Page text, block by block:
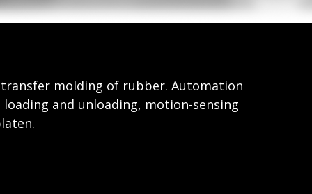
molding of rubber. Automation
and unloading, motion-sensing